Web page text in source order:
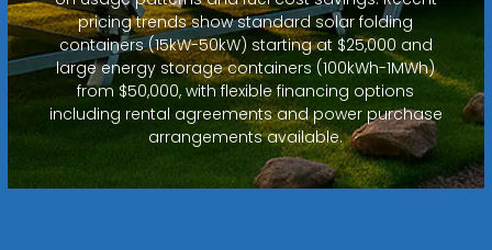
pricing trends show standard solar folding
containers (15kW-50kW) starting at $25,000 and
large energy storage containers (100kWh-1MWh)
from $50,000, with flexible financing options
including rental agreements and power purchase
arrangements available.